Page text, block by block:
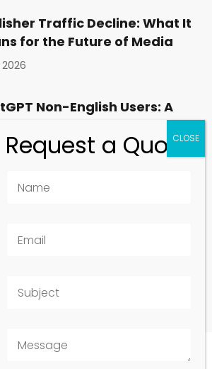
Traffic Decline: What It
for the Future of Media
2026
Non-English Users: A
Shift in Global
Felix Pantaleon - New York City.